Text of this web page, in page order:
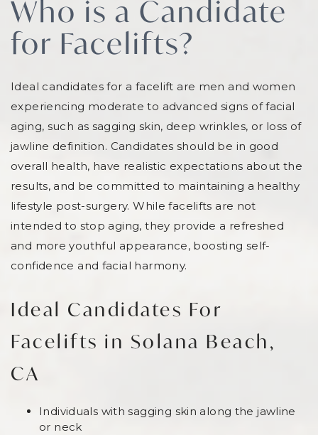
Who is a Candidate
for Facelifts?
Ideal candidates for a facelift are men and women
experiencing moderate to advanced signs of facial
aging, such as sagging skin, deep wrinkles, or loss of
jawline definition. Candidates should be in good
overall health, have realistic expectations about the
results, and be committed to maintaining a healthy
lifestyle post-surgery. While facelifts are not
intended to stop aging, they provide a refreshed
and more youthful appearance, boosting self-
confidence and facial harmony.
Ideal Candidates For
Facelifts in Solana Beach,
CA
Individuals with sagging skin along the jawline
or neck